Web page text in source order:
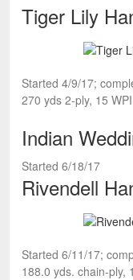
Tiger Lily
Started 4/9/17;
270 yds 2-ply, 15 WPI
Indian
Started 6/18/17
Rivendell
Started 6/11/17;
188.0 yds. chain-ply,